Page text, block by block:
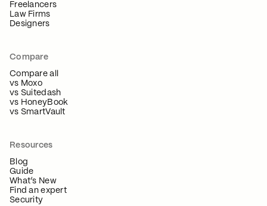
Freelancers
Law Firms
Designers
Compare
Compare all
vs Moxo
vs Suitedash
vs HoneyBook
vs SmartVault
Resources
Blog
Guide
What’s New
Find an expert
Security